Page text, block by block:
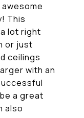
This
lot right
or just
ceilings
with an
a great
also